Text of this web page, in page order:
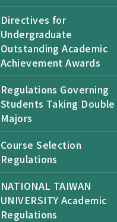
Directives for
Undergraduate
Outstanding Academic
Achievement Awards
Regulations Governing
Students Taking Double
Majors
Course Selection
Regulations
NATIONAL TAIWAN
UNIVERSITY Academic
Regulations